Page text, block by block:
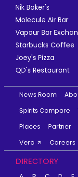
Nik Baker's
Molecule Air Bar
Vapour Bar
Starbucks Coffee
Joey's Pizza
QD's Restaurant
News Room
Spirits Compare
Places
Partner
Vera
Careers
DIRECTORY